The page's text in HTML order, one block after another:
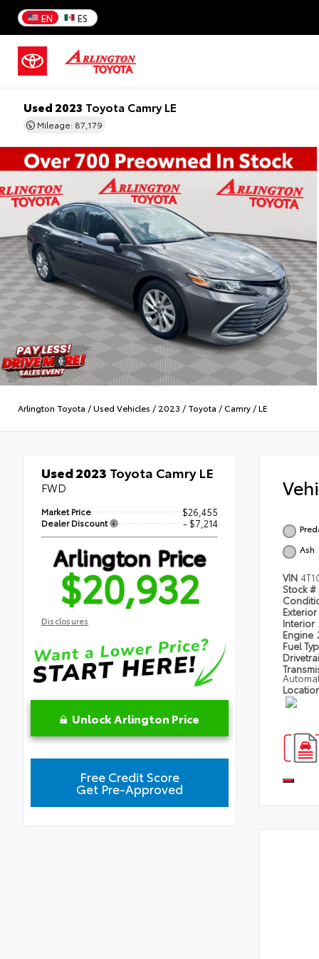
EN ES
Used 2023 Toyota Camry LE
Mileage: 87,179
Arlington Toyota /Used Vehicles / 2023 / Toyota /Camry /LE
Used 2023 Toyota Camry LE
FWD
Market Price $26,455
Dealer Discount - $7,214
Arlington Price
$20,932
Disclosures
Unlock Arlington Price
Free Credit Score
Get Pre-Approved
Ash
VIN
Stock #
Exterior
Interior
Engine
Fuel